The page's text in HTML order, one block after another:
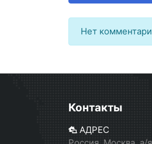
Нет
Контакты
АДРЕС